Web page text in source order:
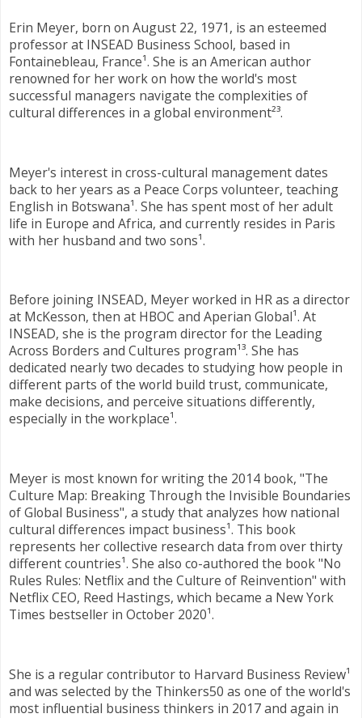
Erin Meyer, born on August 22, 1971, is an esteemed
professor at INSEAD Business School, based in
Fontainebleau, France¹. She is an American author
renowned for her work on how the world's most
successful managers navigate the complexities of
cultural differences in a global environment²³.
Meyer's interest in cross-cultural management dates
back to her years as a Peace Corps volunteer, teaching
English in Botswana¹. She has spent most of her adult
life in Europe and Africa, and currently resides in Paris
with her husband and two sons¹.
Before joining INSEAD, Meyer worked in HR as a director
at McKesson, then at HBOC and Aperian Global¹. At
INSEAD, she is the program director for the Leading
Across Borders and Cultures program¹³. She has
dedicated nearly two decades to studying how people in
different parts of the world build trust, communicate,
make decisions, and perceive situations differently,
especially in the workplace¹.
Meyer is most known for writing the 2014 book, "The
Culture Map: Breaking Through the Invisible Boundaries
of Global Business", a study that analyzes how national
cultural differences impact business¹. This book
represents her collective research data from over thirty
different countries¹. She also co-authored the book "No
Rules Rules: Netflix and the Culture of Reinvention" with
Netflix CEO, Reed Hastings, which became a New York
Times bestseller in October 2020¹.
She is a regular contributor to Harvard Business Review¹
and was selected by the Thinkers50 as one of the world's
most influential business thinkers in 2017 and again in